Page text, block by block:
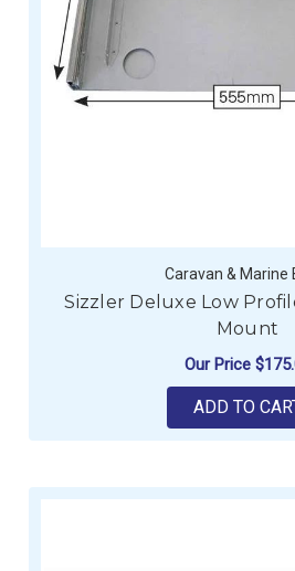
Caravan & Marine
Sizzler Deluxe Low
Mount
Our Price
ADD TO